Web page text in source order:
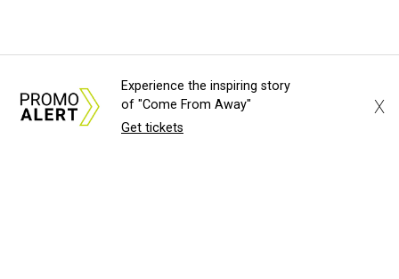
Experience the inspiring story
of "Come From Away"
Get tickets
X